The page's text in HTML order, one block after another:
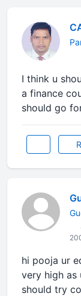
I think u
a finance
should go
hi pooja ur
very high as
should try